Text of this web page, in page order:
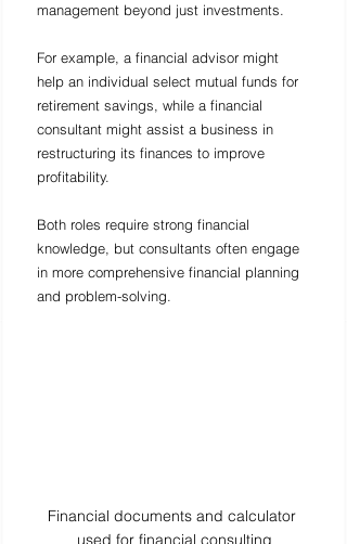
management beyond just investments.
For example, a financial advisor might
help an individual select mutual funds for
retirement savings, while a financial
consultant might assist a business in
restructuring its finances to improve
profitability.
Both roles require strong financial
knowledge, but consultants often engage
in more comprehensive financial planning
and problem-solving.
Financial documents and calculator
used for financial consulting